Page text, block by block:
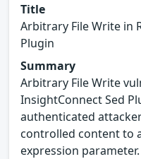
Title
Arbitrary File Write in
Plugin
Summary
Arbitrary File Write
InsightConnect Sed
authenticated
controlled content to
expression parameter.